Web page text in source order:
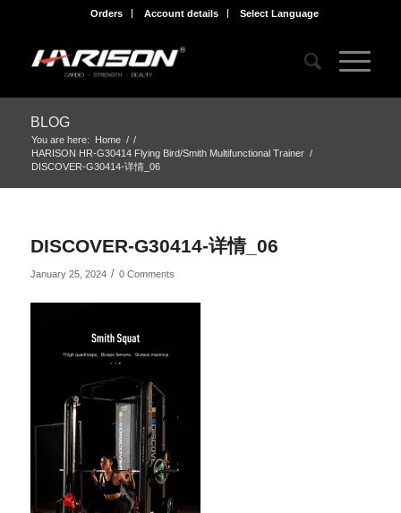
Orders Account details Select Language
BLOG
You are here: Home / /
HARISON HR-G30414 Flying Bird/Smith Multifunctional Trainer /
DISCOVER-G30414-详情_06
DISCOVER-G30414-详情_06
January 25, 2024 / 0 Comments